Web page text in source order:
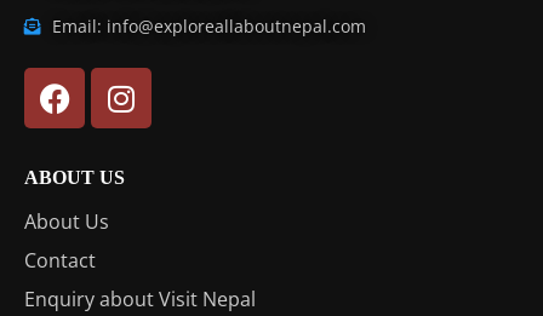
Email: info@exploreallaboutnepal.com
ABOUT US
About Us
Contact
Enquiry about Visit Nepal